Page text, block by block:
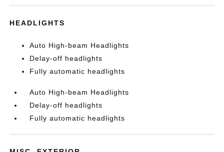
HEADLIGHTS
Auto High-beam Headlights
Delay-off headlights
Fully automatic headlights
Auto High-beam Headlights
Delay-off headlights
Fully automatic headlights